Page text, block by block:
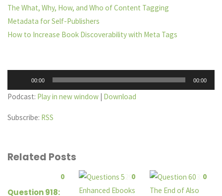
The What, Why, How, and Who of Content Tagging
Metadata for Self-Publishers
How to Increase Book Discoverability with Meta Tags
Player
00:00 00:00
Podcast: Play in new window | Download
Subscribe: RSS
Related Posts
0
Question 918:
0 0